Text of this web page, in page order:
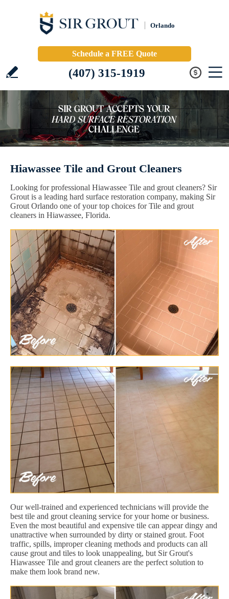
Orlando
Schedule a FREE Quote
(407) 315-1919
Hiawassee Tile and Grout Cleaners
Looking for professional Hiawassee Tile and grout cleaners? Sir
Grout is a leading hard surface restoration company, making Sir
Grout Orlando one of your top choices for Tile and grout
cleaners in Hiawassee, Florida.
Our well-trained and experienced technicians will provide the
best tile and grout cleaning service for your home or business.
Even the most beautiful and expensive tile can appear dingy and
unattractive when surrounded by dirty or stained grout. Foot
traffic, spills, improper cleaning methods and products can all
cause grout and tiles to look unappealing, but Sir Grout's
Hiawassee Tile and grout cleaners are the perfect solution to
make them look brand new.